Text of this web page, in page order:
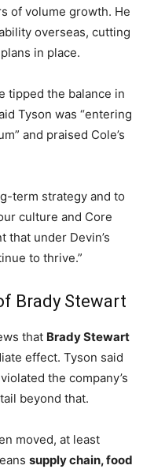
of volume growth. He
overseas, cutting
in place.
tipped the balance in
Tyson was “entering
and praised Cole’s
term strategy and to
culture and Core
that under Devin’s
to thrive.”
Brady Stewart
that Brady Stewart
effect. Tyson said
the company’s
beyond that.
moved, at least
supply chain, food